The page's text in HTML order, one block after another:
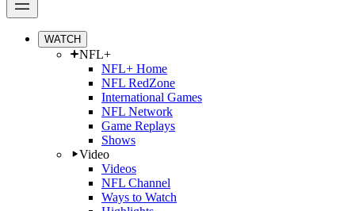
WATCH
NFL+
NFL+ Home
NFL RedZone
International Games
NFL Network
Game Replays
Shows
Video
Videos
NFL Channel
Ways to Watch